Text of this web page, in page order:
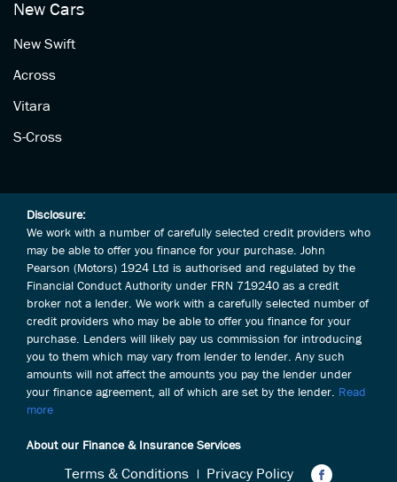
New Cars
New Swift
Across
Vitara
S-Cross
Disclosure:
We work with a number of carefully selected credit providers who
may be able to offer you finance for your purchase. John
Pearson (Motors) 1924 Ltd is authorised and regulated by the
Financial Conduct Authority under FRN 719240 as a credit
broker not a lender. We work with a carefully selected number of
credit providers who may be able to offer you finance for your
purchase. Lenders will likely pay us commission for introducing
you to them which may vary from lender to lender. Any such
amounts will not affect the amounts you pay the lender under
your finance agreement, all of which are set by the lender. Read
more
About our Finance & Insurance Services
Terms & Conditions Privacy Policy